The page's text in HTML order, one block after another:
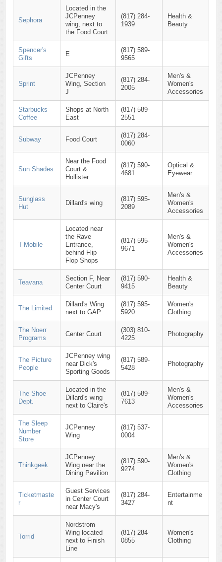
Sephora
Located in the
JCPenney
wing, next to
the Food Court
(817) 284-
1939
Health &
Beauty
Spencer's
Gifts
E
(817) 589-
9565
Sprint
JCPenney
Wing, Section
J
(817) 284-
2005
Men's &
Women's
Accessories
Starbucks
Coffee
Shops at North
East
(817) 589-
2551
Subway Food Court
(817) 284-
0060
Sun Shades
Near the Food
Court &
Hollister
(817) 590-
4681
Optical &
Eyewear
Sunglass
Hut
Dillard's wing
(817) 595-
2089
Men's &
Women's
Accessories
T-Mobile
Located near
the Rave
Entrance,
behind Flip
Flop Shops
(817) 595-
9671
Men's &
Women's
Accessories
Teavana
Section F, Near
Center Court
(817) 590-
9415
Health &
Beauty
The Limited
Dillard's Wing
next to GAP
(817) 595-
5920
Women's
Clothing
The Noerr
Programs
Center Court
(303) 810-
4225
Photography
The Picture
People
JCPenney wing
near Dick's
Sporting Goods
(817) 589-
5428
Photography
The Shoe
Dept.
Located in the
Dillard's wing
next to Claire's
(817) 589-
7613
Men's &
Women's
Accessories
The Sleep
Number
Store
JCPenney
Wing
(817) 537-
0004
Thinkgeek
JCPenney
Wing near the
Dining Pavilion
(817) 590-
9274
Men's &
Women's
Clothing
Ticketmaste
r
Guest Services
in Center Court
near Macy's
(817) 284-
3427
Entertainme
nt
Torrid
Nordstrom
Wing located
next to Finish
Line
(817) 284-
0855
Women's
Clothing